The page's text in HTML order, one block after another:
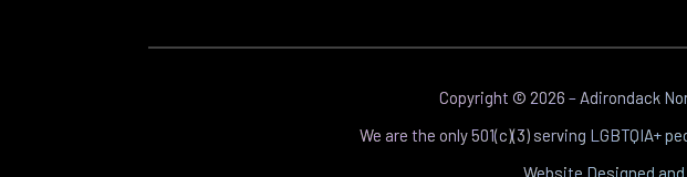
Copyright © 2026 – Adirondack
We are the only 501(c)(3) serving LGBTQIA+
Website Designed and